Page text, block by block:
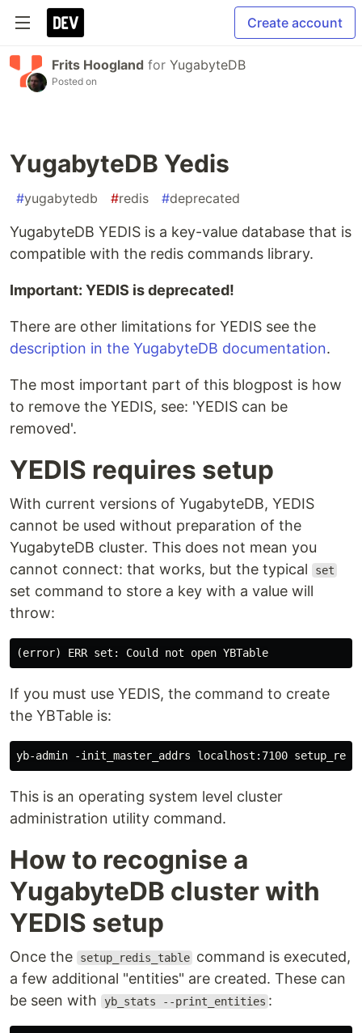
Create account
Frits Hoogland for YugabyteDB
Posted on
YugabyteDB Yedis
#yugabytedb #redis #deprecated
YugabyteDB YEDIS is a key-value database that is
compatible with the redis commands library.
Important: YEDIS is deprecated!
There are other limitations for YEDIS see the
description in the YugabyteDB documentation.
The most important part of this blogpost is how
to remove the YEDIS, see: 'YEDIS can be
removed'.
YEDIS requires setup
With current versions of YugabyteDB, YEDIS
cannot be used without preparation of the
YugabyteDB cluster. This does not mean you
cannot connect: that works, but the typical
set
set command to store a key with a value will
throw:
If you must use YEDIS, the command to create
the YBTable is:
This is an operating system level cluster
administration utility command.
How to recognise a
YugabyteDB cluster with
YEDIS setup
Once the setup_redis_table command is executed,
a few additional "entities" are created. These can
be seen with
yb_stats --print_entities :